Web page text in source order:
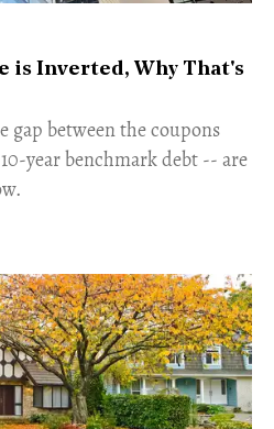
is Inverted, Why That's
gap between the coupons
year benchmark debt -- are